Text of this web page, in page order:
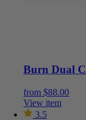
Burn Dual
from $88.00
View item
3.5